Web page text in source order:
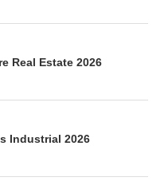
Real Estate 2026
Industrial 2026